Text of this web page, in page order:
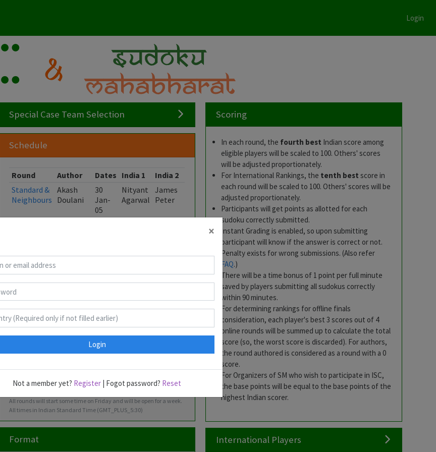
Login
Special Case Team Selection
Schedule
Round Author Dates India 1 India 2
Standard &
Neighbours
Akash
Doulani
30
Jan-
05
Feb
Nityant
Agarwal
James
Peter
Outside
Philip
Bill
Murphy
Feb-
Mar
2026
Rao
Kumar
Jaiswal
Odd Even &
Hybrids
Wessel
Strijkstra
27
Mar-
02 Apr
2026
James
Peter
Kishore
Kumar
Aanya
Converse
Agarwal
01-09
May
Rao
Peter
Poddar
All rounds will start some time on Friday and will be open for a week.
All times in Indian Standard Time (GMT_PLUS_5:30)
Format
Scoring
In each round, the fourth best
eligible players will be scaled to 100. Others' scores
will be adjusted proportionately.
For International Rankings, the tenth best
each round will be scaled to 100. Others' scores will be
adjusted proportionately.
Participants will get points as allotted for each
sudoku correctly submitted.
Instant Grading is enabled, so upon submitting
participant will know if the answer is correct or not.
Penalty exists for wrong submissions. (Also refer
FAQ.)
There will be a time bonus of 1 point per full minute
saved by players submitting all sudokus correctly
within 90 minutes.
For determining rankings for offline finals
consideration, each player's best 3 scores out of 4
online rounds will be summed up to calculate the total
score (so, the worst score is discarded). For authors,
the round authored is considered as a round with a 0
score.
For Organizers of SM who wish to participate in ISC,
the base points will be equal to the base points of the
highest Indian scorer.
International Players
×
Login
Not a member yet? Register | Fogot password? Reset